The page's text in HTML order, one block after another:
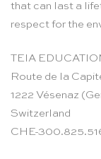
that can last a
respect for the
TEIA
Route de la
1222 Vésenaz
Switzerland
CHE-